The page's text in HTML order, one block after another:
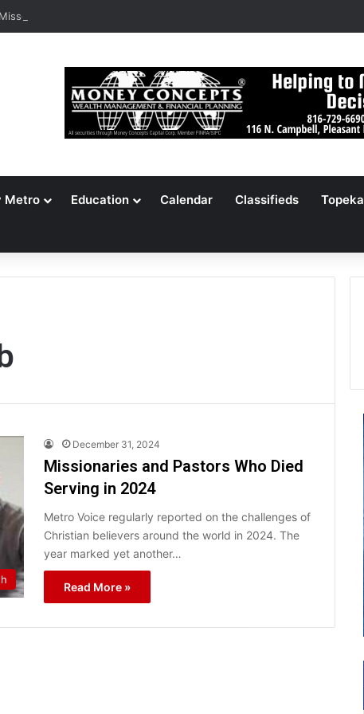
Voters Reject Three Major Amendments
Metro Education Calendar Classifieds Topeka
December 31, 2024
Missionaries and Pastors Who Died
Serving in 2024
Metro Voice regularly reported on the challenges of
Christian believers around the world in 2024. The
year marked yet another…
Read More »